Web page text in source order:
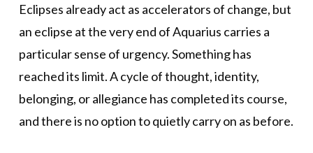
Eclipses already act as accelerators of change, but
an eclipse at the very end of Aquarius carries a
particular sense of urgency. Something has
reached its limit. A cycle of thought, identity,
belonging, or allegiance has completed its course,
and there is no option to quietly carry on as before.